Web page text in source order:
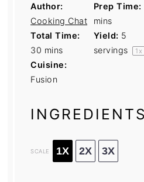
Author:
Cooking Chat
Prep Time:
mins
Total Time:
30 mins
Yield: 5
servings
1 x
Cuisine:
Fusion
INGREDIENTS
SCALE 1X 2X 3X